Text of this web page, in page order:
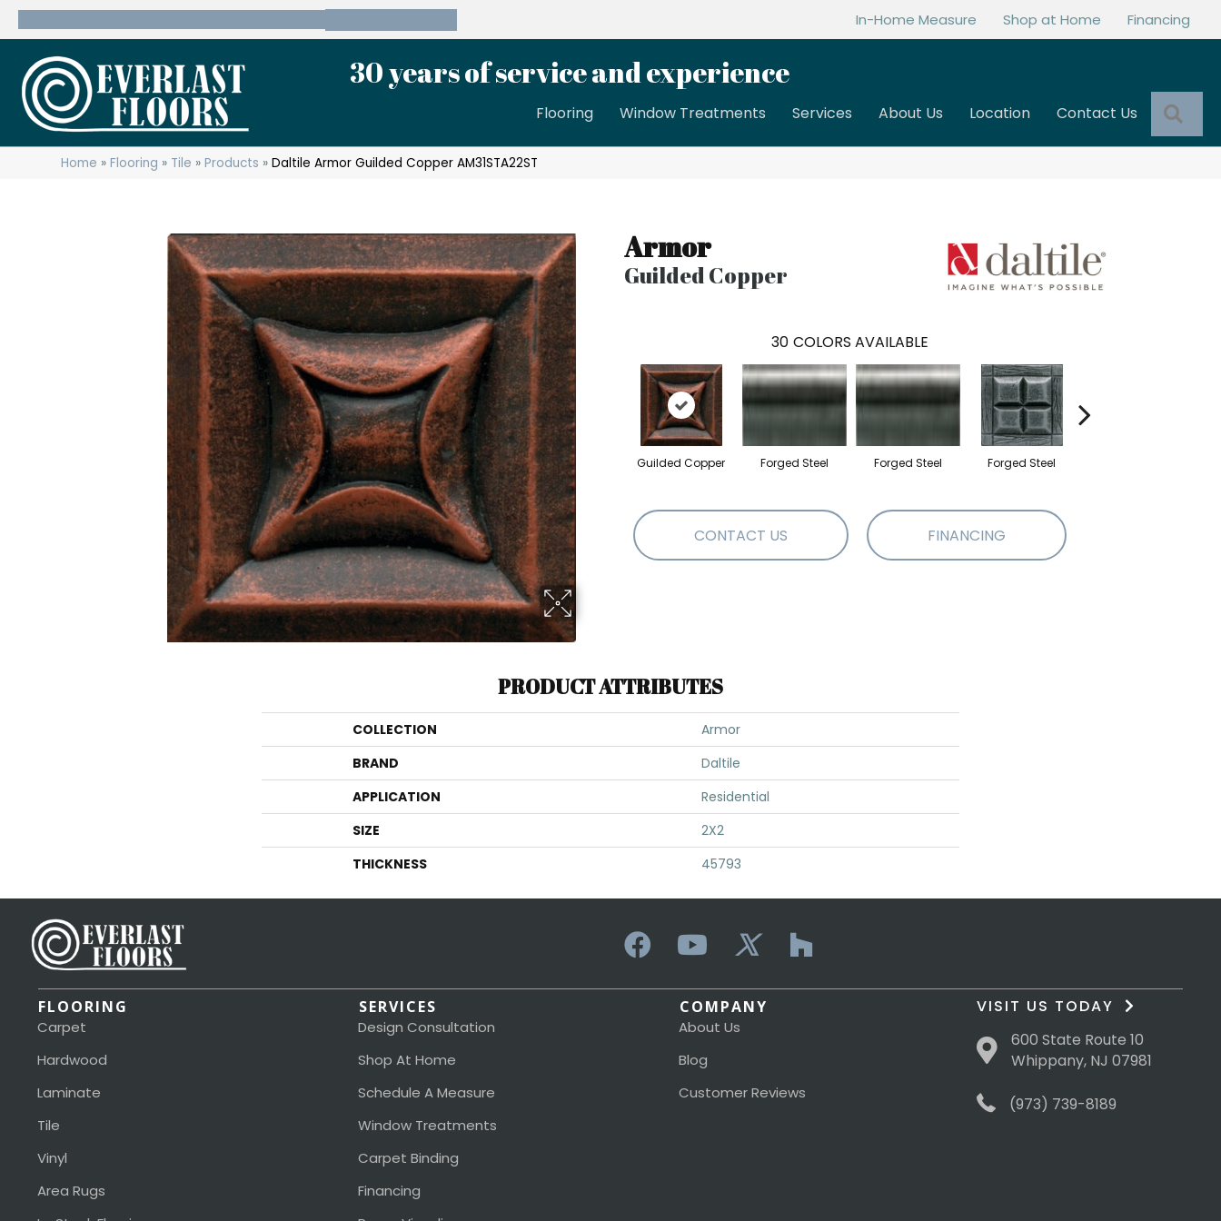
In-Home Measure Shop at Home Financing
30 years of service and experience
Flooring Window Treatments Services About Us Location Contact Us
Home »Flooring » Tile »Products »Daltile Armor Guilded Copper AM31STA22ST
Armor
Guilded Copper
30 COLORS AVAILABLE
Guilded Copper Forged Steel Forged Steel Forged Steel
CONTACT US FINANCING
PRODUCT ATTRIBUTES
COLLECTION
Armor
BRAND
Daltile
APPLICATION
Residential
SIZE
2X2
THICKNESS
45793
FLOORING
Carpet
Hardwood
Laminate
Tile
Vinyl
Area Rugs
SERVICES
Design Consultation
Shop At Home
Schedule A Measure
Window Treatments
Carpet Binding
Financing
COMPANY
About Us
Blog
Customer Reviews
VISIT US TODAY
600 State Route 10
Whippany, NJ 07981
(973) 739-8189